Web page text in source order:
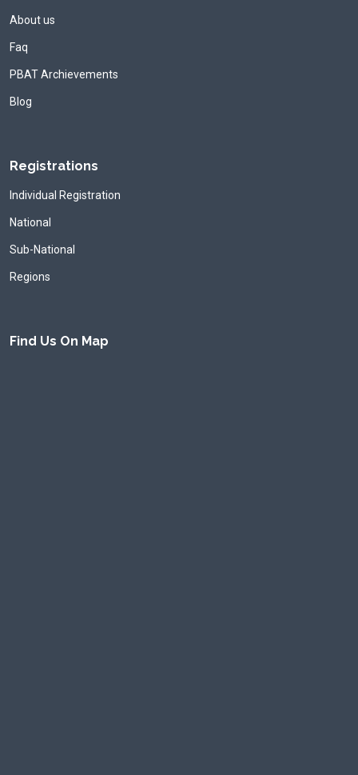
About us
Faq
PBAT Archievements
Blog
Registrations
Individual Registration
National
Sub-National
Regions
Find Us On Map